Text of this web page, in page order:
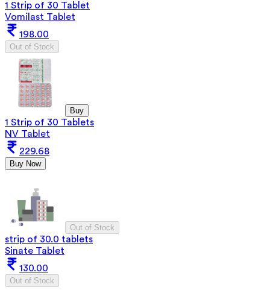
1 Strip of 30 Tablet
Vomilast Tablet
198.00
Out of Stock
Buy
1 Strip of 30 Tablets
NV Tablet
229.68
Buy Now
Out of Stock
strip of 30.0 tablets
Sinate Tablet
130.00
Out of Stock